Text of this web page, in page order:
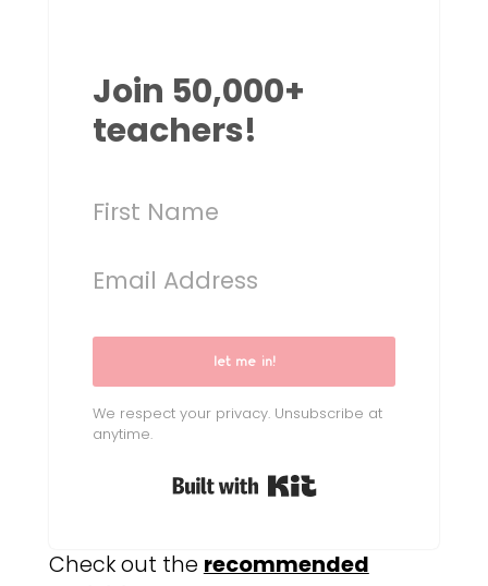
Join 50,000+
teachers!
let me in!
We respect your privacy. Unsubscribe at
anytime.
Built with Kit
Check out the recommended